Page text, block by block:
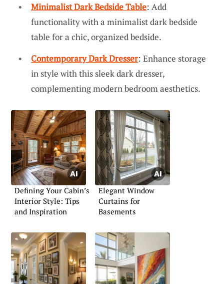
Minimalist Dark Bedside Table: Add
functionality with a minimalist dark bedside
table for a chic, organized bedside.
Contemporary Dark Dresser: Enhance storage
in style with this sleek dark dresser,
complementing modern bedroom aesthetics.
Defining Your Cabin’s
Interior Style: Tips
and Inspiration
Elegant Window
Curtains for
Basements